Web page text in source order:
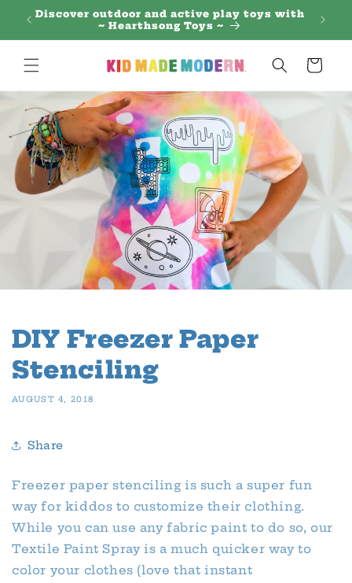
Skip to
content
Discover outdoor and active play toys with
~ Hearthsong Toys ~
Cart
DIY Freezer Paper
Stenciling
AUGUST 4, 2018
Share
Freezer paper stenciling is such a super fun
way for kiddos to customize their clothing.
While you can use any fabric paint to do so, our
Textile Paint Spray is a much quicker way to
color your clothes (love that instant